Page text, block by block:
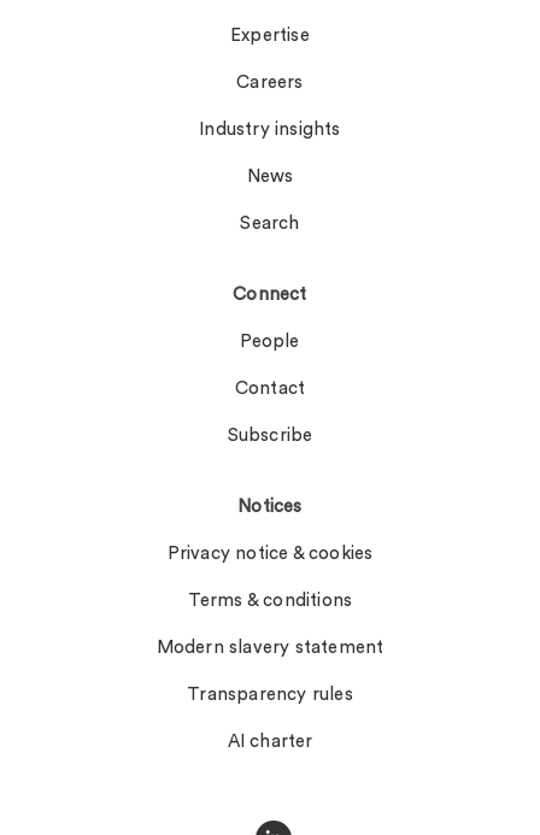
Expertise
Careers
Industry insights
News
Search
Connect
People
Contact
Subscribe
Notices
Privacy notice & cookies
Terms & conditions
Modern slavery statement
Transparency rules
AI charter